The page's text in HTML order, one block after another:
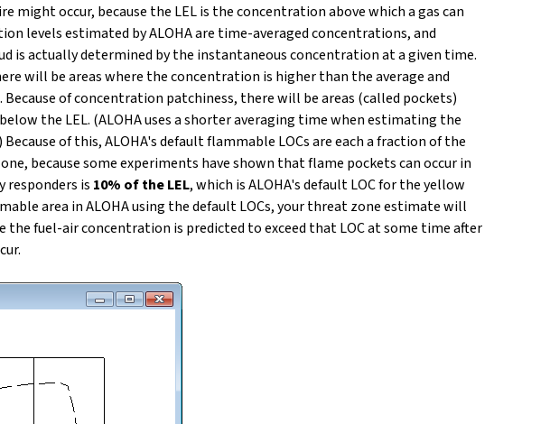
might occur, because the LEL is the concentration above which a gas can
levels estimated by ALOHA are time-averaged concentrations, and
is actually determined by the instantaneous concentration at a given time.
will be areas where the concentration is higher than the average and
of concentration patchiness, there will be areas (called pockets)
the LEL. (ALOHA uses a shorter averaging time when estimating the
of this, ALOHA's default flammable LOCs are each a fraction of the
because some experiments have shown that flame pockets can occur in
responders is 10% of the LEL, which is ALOHA's default LOC for the yellow
area in ALOHA using the default LOCs, your threat zone estimate will
fuel-air concentration is predicted to exceed that LOC at some time after